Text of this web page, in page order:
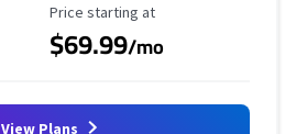
Starting Price
Price starting at
$69.99/mo
View Plans